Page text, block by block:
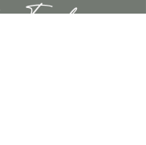
in Family.